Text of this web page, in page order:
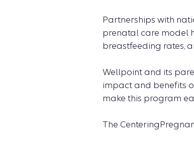
Partnerships with
prenatal care model
breastfeeding rates,
Wellpoint and its
impact and benefits
make this program
The